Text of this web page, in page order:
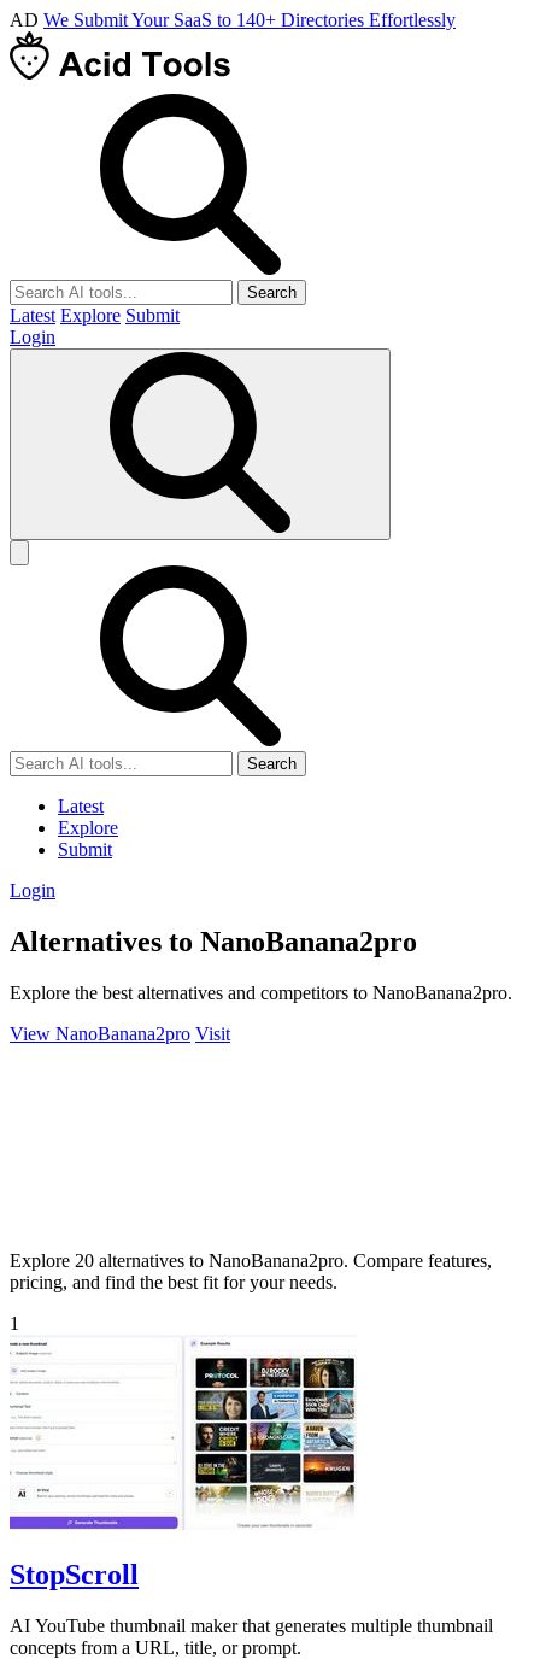
AD We Submit Your SaaS to 140+ Directories Effortlessly
Search
Latest Explore Submit
Login
Search
Latest
Explore
Submit
Login
Alternatives to NanoBanana2pro
Explore the best alternatives and competitors to NanoBanana2pro.
View NanoBanana2pro Visit
Explore 20 alternatives to NanoBanana2pro. Compare features,
pricing, and find the best fit for your needs.
1
StopScroll
AI YouTube thumbnail maker that generates multiple thumbnail
concepts from a URL, title, or prompt.